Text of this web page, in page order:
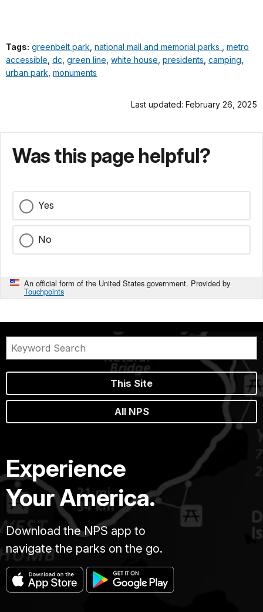
Tags: greenbelt park national mall and memorial parks
metro
accessible dc green line white house presidents camping
urban park monuments
Last updated: February 26, 2025
Was this page helpful?
Yes
No
An official form of the United States government. Provided by
Touchpoints
This Site
All NPS
Experience
Your America.
Download the NPS app to
navigate the parks on the go.